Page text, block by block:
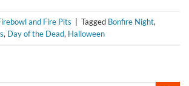
and Fire Pits Tagged Bonfire Night,
, Day of the Dead, Halloween